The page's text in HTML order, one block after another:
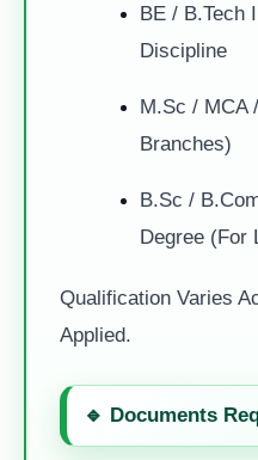
BE / B.Tech
Discipline
M.Sc / MCA
Branches)
B.Sc /
Degree (for
Qualification Varies
Applied.
🔹 Documents